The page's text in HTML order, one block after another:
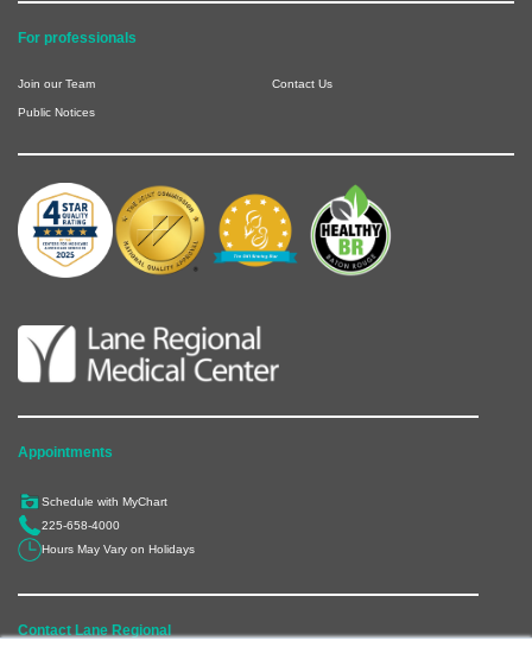
For professionals
Join our Team Contact Us
Public Notices
Appointments
Schedule with MyChart
225-658-4000
Hours May Vary on Holidays
Contact Lane Regional